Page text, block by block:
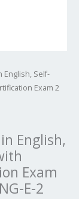
English, Self-
Exam 2
English,
Exam
E-2